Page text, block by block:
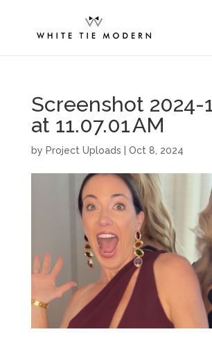
Screenshot 2024-
at 11.07.01 AM
by Project Uploads Oct 8, 2024